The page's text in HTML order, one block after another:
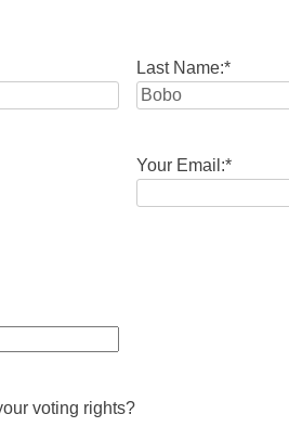
Last Name:*
Your Email:*
voting rights?